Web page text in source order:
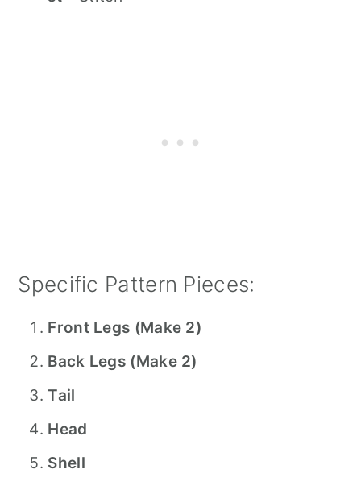
Specific Pattern Pieces:
Front Legs (Make 2)
Back Legs (Make 2)
Tail
Head
Shell